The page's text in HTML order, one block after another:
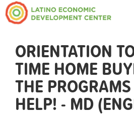
ORIENTATION
TIME HOME
THE
HELP! - MD